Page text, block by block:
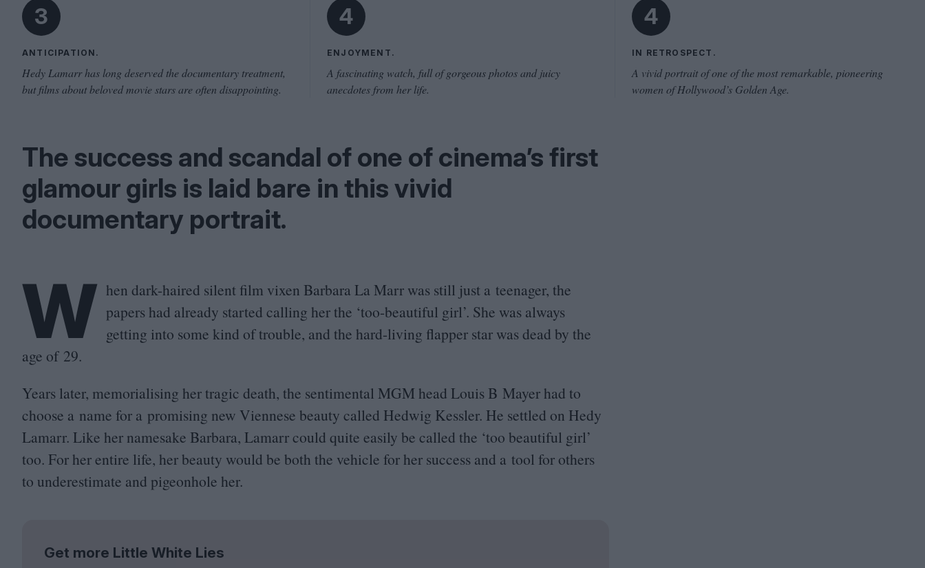
3
ANTICIPATION.
Hedy Lamarr has long deserved the documentary treatment,
but films about beloved movie stars are often disappointing.
4
ENJOYMENT.
A fascinating watch, full of gorgeous photos and juicy
anecdotes from her life.
4
IN RETROSPECT.
A vivid portrait of one of the most remarkable, pioneering
women of Hollywood’s Golden Age.
The success and scandal of one of cinema’s first
glamour girls is laid bare in this vivid
documentary portrait.
W hen dark-haired silent film vixen Barbara La Marr was still just a teenager, the
papers had already started calling her the ‘too-beautiful girl’. She was always
getting into some kind of trouble, and the hard-living flapper star was dead by the
age of 29.
Years later, memorialising her tragic death, the sentimental MGM head Louis B Mayer had to
choose a name for a promising new Viennese beauty called Hedwig Kessler. He settled on Hedy
Lamarr. Like her namesake Barbara, Lamarr could quite easily be called the ‘too beautiful girl’
too. For her entire life, her beauty would be both the vehicle for her success and a tool for others
to underestimate and pigeonhole her.
Get more Little White Lies